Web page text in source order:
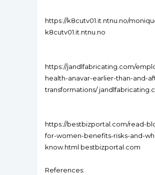
https://k8cutv01.it.ntnu.no/
k8cutv01.it.ntnu.no
https://jandlfabricating.com/
health-anavar-earlier-than-and-
transformations/
https://bestbizportal.com/read-
for-women-benefits-risks-and-
know.html bestbizportal.com
References: